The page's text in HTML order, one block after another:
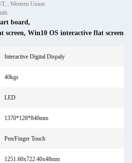
, Western Union
board,
screen, Win10 OS interactive flat screen
Interactive Digital Dispaly
40kgs
LED
1370*128*840mm
Pen/Finger Touch
1251.60x722.40x48mm